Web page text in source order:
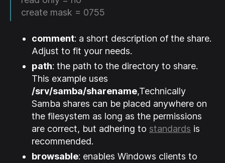
create mask = 0755
comment: a short description of the share.
Adjust to fit your needs.
path: the path to the directory to share.
This example uses
/srv/samba/sharename,Technically
Samba shares can be placed anywhere on
the filesystem as long as the permissions
are correct, but adhering to standards is
recommended.
browsable: enables Windows clients to